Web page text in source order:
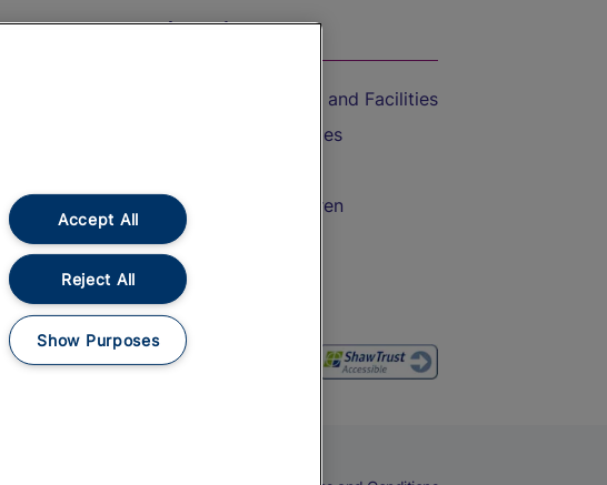
On the Train
Accessible Train Travel and Facilities
Train Travel with Bicycles
Train Travel with Children
Food and Drink
Accept All
Reject All
Show Purposes